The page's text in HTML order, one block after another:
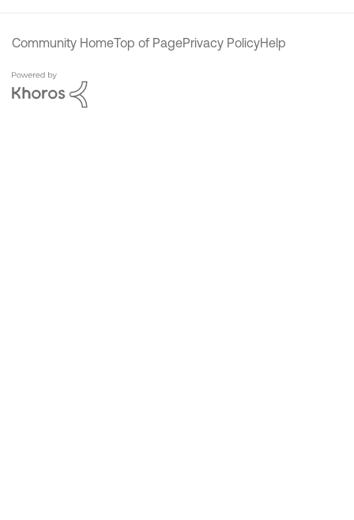
Community HomeTop of PagePrivacy PolicyHelp